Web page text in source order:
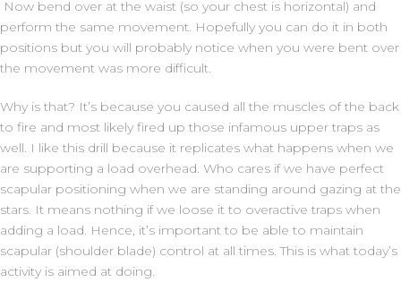
Now bend over at the waist (so your chest is horizontal) and
perform the same movement. Hopefully you can do it in both
positions but you will probably notice when you were bent over
the movement was more difficult.
Why is that? It’s because you caused all the muscles of the back
to fire and most likely fired up those infamous upper traps as
well. I like this drill because it replicates what happens when we
are supporting a load overhead. Who cares if we have perfect
scapular positioning when we are standing around gazing at the
stars. It means nothing if we loose it to overactive traps when
adding a load. Hence, it’s important to be able to maintain
scapular (shoulder blade) control at all times. This is what today’s
activity is aimed at doing.